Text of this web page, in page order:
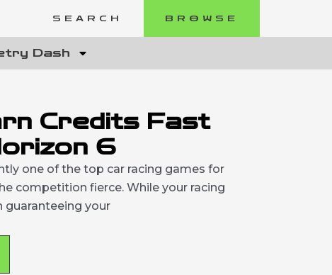
SEARCH BROWSE
Dash
Credits Fast
6
one of the top car racing games for
competition fierce. While your racing
guaranteeing your